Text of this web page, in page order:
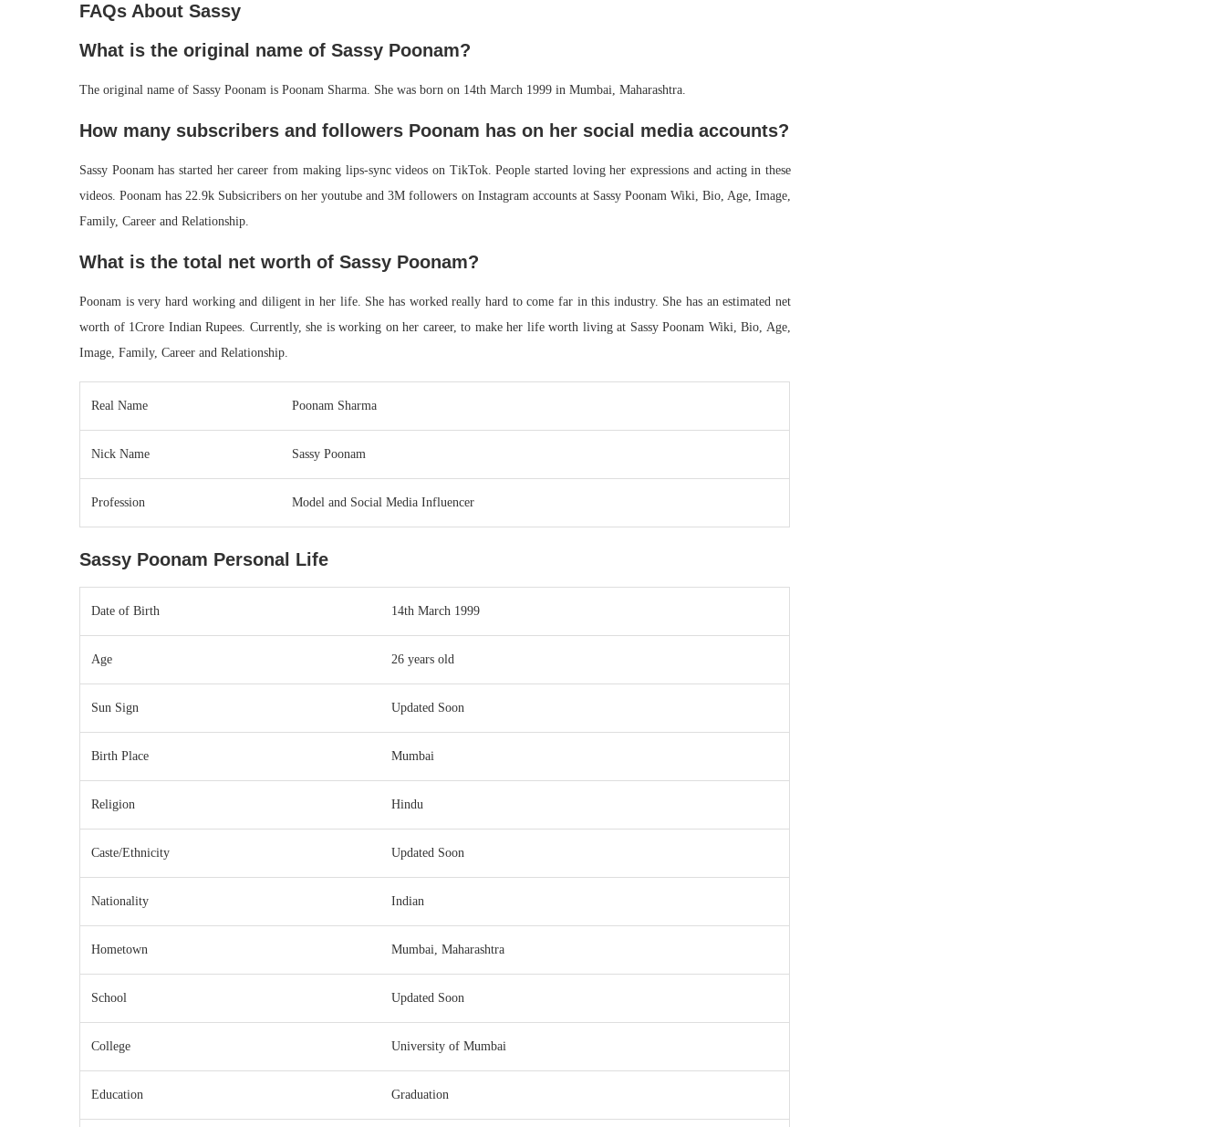
FAQs About Sassy
What is the original name of Sassy Poonam?
The original name of Sassy Poonam is Poonam Sharma. She was born on 14th March 1999 in Mumbai, Maharashtra.
How many subscribers and followers Poonam has on her social media accounts?
Sassy Poonam has started her career from making lips-sync videos on TikTok. People started loving her expressions and acting in these
videos. Poonam has 22.9k Subsicribers on her youtube and 3M followers on Instagram accounts at Sassy Poonam Wiki, Bio, Age, Image,
Family, Career and Relationship.
What is the total net worth of Sassy Poonam?
Poonam is very hard working and diligent in her life. She has worked really hard to come far in this industry. She has an estimated net
worth of 1Crore Indian Rupees. Currently, she is working on her career, to make her life worth living at Sassy Poonam Wiki, Bio, Age,
Image, Family, Career and Relationship.
Real Name Poonam Sharma
Nick Name Sassy Poonam
Profession Model and Social Media Influencer
Sassy Poonam Personal Life
Date of Birth 14th March 1999
Age 26 years old
Sun Sign Updated Soon
Birth Place Mumbai
Religion Hindu
Caste/Ethnicity Updated Soon
Nationality Indian
Hometown Mumbai, Maharashtra
School Updated Soon
College University of Mumbai
Education Graduation